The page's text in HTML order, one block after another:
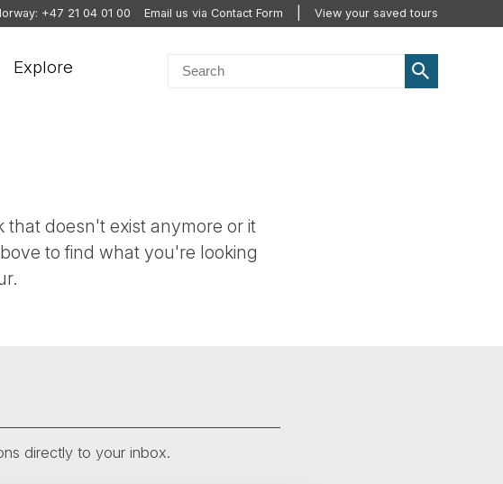
+47 21 04 01 00 Email us via Contact Form View your saved tours
Explore
that doesn't exist anymore or it
to find what you're looking
directly to your inbox.